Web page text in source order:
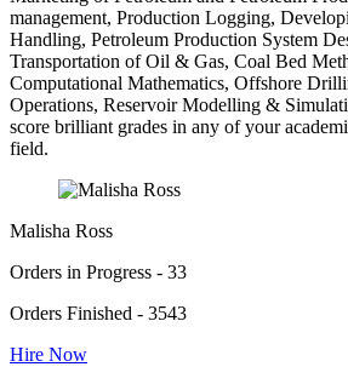
management, Production Logging,
Handling, Petroleum Production System
Transportation of Oil & Gas, Coal Bed
Computational Mathematics, Offshore
Operations, Reservoir Modelling &
score brilliant grades in any of your
field.
Malisha Ross
Orders in Progress - 33
Orders Finished - 3543
Hire Now